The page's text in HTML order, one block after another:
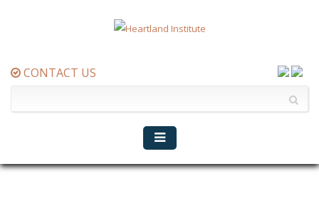
CONTACT US